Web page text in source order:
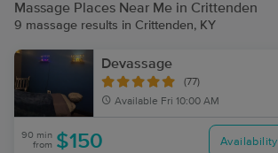
Massage Places Near Me in Crittenden
9 massage results in Crittenden, KY
Devassage
(77)
Available Fri 10:00 AM
90 min
from $150 Availability